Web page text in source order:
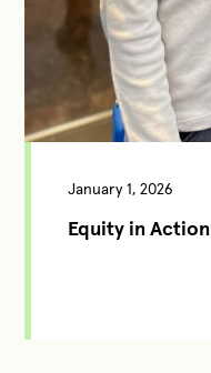
January 1, 2026
Equity in Action